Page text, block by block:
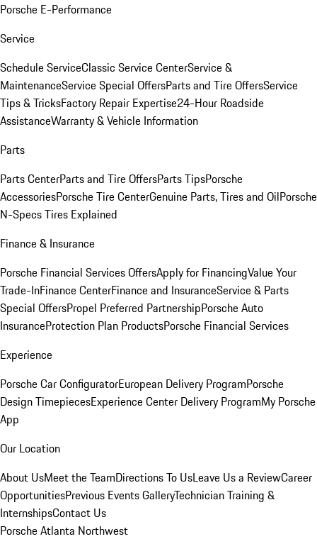
Porsche E-Performance
Service
Schedule ServiceClassic Service CenterService &
MaintenanceService Special OffersParts and Tire OffersService
Tips & TricksFactory Repair Expertise24-Hour Roadside
AssistanceWarranty & Vehicle Information
Parts
Parts CenterParts and Tire OffersParts TipsPorsche
AccessoriesPorsche Tire CenterGenuine Parts, Tires and OilPorsche
N-Specs Tires Explained
Finance & Insurance
Porsche Financial Services OffersApply for FinancingValue Your
Trade-InFinance CenterFinance and InsuranceService & Parts
Special OffersPropel Preferred PartnershipPorsche Auto
InsuranceProtection Plan ProductsPorsche Financial Services
Experience
Porsche Car ConfiguratorEuropean Delivery ProgramPorsche
Design TimepiecesExperience Center Delivery ProgramMy Porsche
App
Our Location
About UsMeet the TeamDirections To UsLeave Us a ReviewCareer
OpportunitiesPrevious Events GalleryTechnician Training &
InternshipsContact Us
Porsche Atlanta Northwest